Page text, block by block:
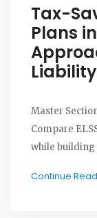
Tax-
Plans
Liability
Master
Compare
while
Continue